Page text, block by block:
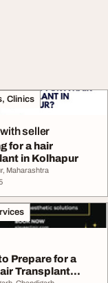
Clinics
seller
for a hair
in Kolhapur
Maharashtra
Prepare for a
Transplant